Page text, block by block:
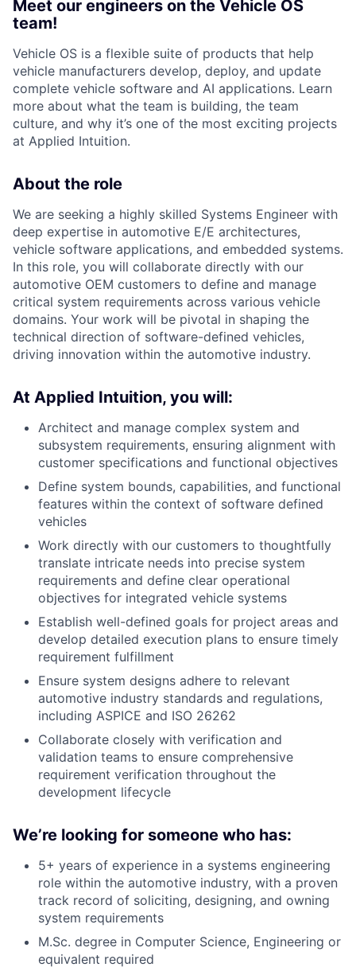
Meet our engineers on the Vehicle OS
team!
Vehicle OS is a flexible suite of products that help
vehicle manufacturers develop, deploy, and update
complete vehicle software and AI applications. Learn
more about what the team is building, the team
culture, and why it’s one of the most exciting projects
at Applied Intuition.
About the role
We are seeking a highly skilled Systems Engineer with
deep expertise in automotive E/E architectures,
vehicle software applications, and embedded systems.
In this role, you will collaborate directly with our
automotive OEM customers to define and manage
critical system requirements across various vehicle
domains. Your work will be pivotal in shaping the
technical direction of software-defined vehicles,
driving innovation within the automotive industry.
At Applied Intuition, you will:
Architect and manage complex system and
subsystem requirements, ensuring alignment with
customer specifications and functional objectives
Define system bounds, capabilities, and functional
features within the context of software defined
vehicles
Work directly with our customers to thoughtfully
translate intricate needs into precise system
requirements and define clear operational
objectives for integrated vehicle systems
Establish well-defined goals for project areas and
develop detailed execution plans to ensure timely
requirement fulfillment
Ensure system designs adhere to relevant
automotive industry standards and regulations,
including ASPICE and ISO 26262
Collaborate closely with verification and
validation teams to ensure comprehensive
requirement verification throughout the
development lifecycle
We’re looking for someone who has:
5+ years of experience in a systems engineering
role within the automotive industry, with a proven
track record of soliciting, designing, and owning
system requirements
M.Sc. degree in Computer Science, Engineering or
equivalent required